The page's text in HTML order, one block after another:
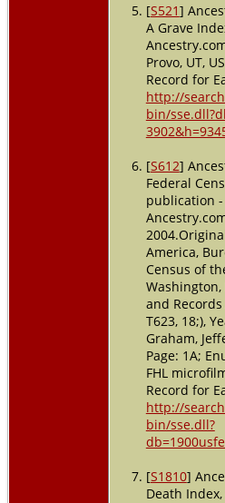
[S521]
A Grave
Provo, UT,
Record for
http://
bin/
[S612]
Federal
publication -
America,
Census of
Washington,
and
T623, 18;),
Graham,
Page: 1A;
FHL
Record for
http://
bin/sse.dll?
[S1810]
Death